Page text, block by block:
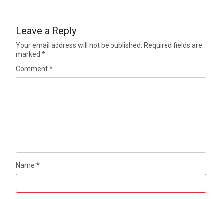
Leave a Reply
Your email address will not be published. Required fields are
marked*
Comment*
Name*